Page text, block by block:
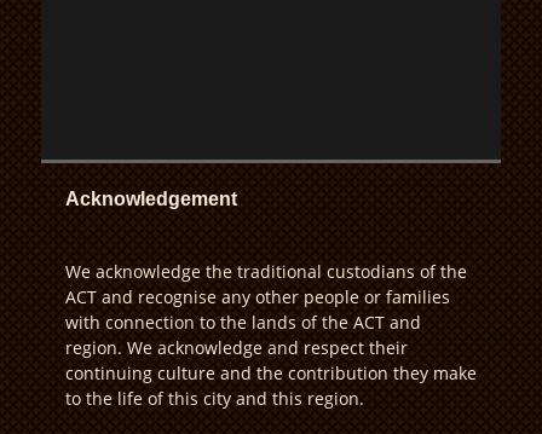
Acknowledgement
We acknowledge the traditional custodians of the
ACT and recognise any other people or families
with connection to the lands of the ACT and
region. We acknowledge and respect their
continuing culture and the contribution they make
to the life of this city and this region.